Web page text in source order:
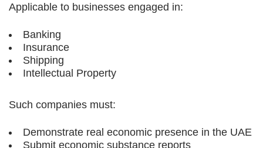
Applicable to businesses engaged in:
Banking
Insurance
Shipping
Intellectual Property
Such companies must:
Demonstrate real economic presence in the UAE
Submit economic substance reports